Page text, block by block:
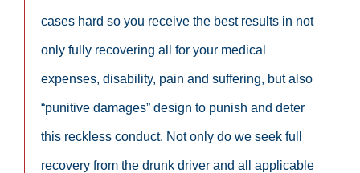
cases hard so you receive the best results in not
only fully recovering all for your medical
expenses, disability, pain and suffering, but also
“punitive damages” design to punish and deter
this reckless conduct. Not only do we seek full
recovery from the drunk driver and all applicable